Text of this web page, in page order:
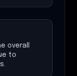
overall
to